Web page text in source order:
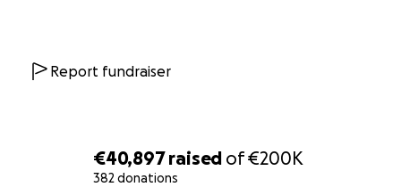
€40,897raised of€200K
382 donations
Report fundraiser